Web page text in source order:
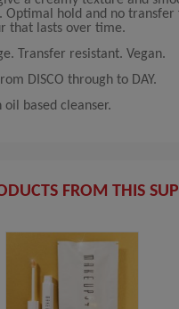
Optimal hold and no transfer
that lasts over time.
Transfer resistant. Vegan.
DISCO through to DAY.
oil based cleanser.
FROM THIS